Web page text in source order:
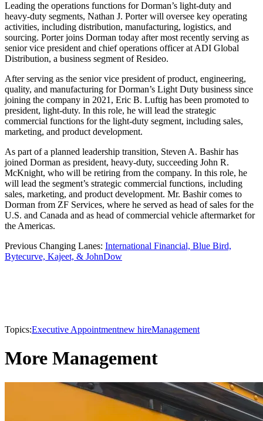
Leading the operations functions for Dorman’s light-duty and
heavy-duty segments, Nathan J. Porter will oversee key operating
activities, including distribution, manufacturing, logistics, and
sourcing. Porter joins Dorman today after most recently serving as
senior vice president and chief operations officer at ADI Global
Distribution, a business segment of Resideo.
After serving as the senior vice president of product, engineering,
quality, and manufacturing for Dorman’s Light Duty business since
joining the company in 2021, Eric B. Luftig has been promoted to
president, light-duty. In this role, he will lead the strategic
commercial functions for the light-duty segment, including sales,
marketing, and product development.
As part of a planned leadership transition, Steven A. Bashir has
joined Dorman as president, heavy-duty, succeeding John R.
McKnight, who will be retiring from the company. In this role, he
will lead the segment’s strategic commercial functions, including
sales, marketing, and product development. Mr. Bashir comes to
Dorman from ZF Services, where he served as head of sales for the
U.S. and Canada and as head of commercial vehicle aftermarket for
the Americas.
Previous Changing Lanes: International Financial, Blue Bird,
Bytecurve, Kajeet, & JohnDow
Topics:Executive Appointmentnew hireManagement
More Management